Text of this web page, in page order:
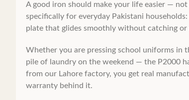
A good iron should make your life easier —
specifically for everyday Pakistani
plate that glides smoothly without catching or
Whether you are pressing school uniforms in
pile of laundry on the weekend — the P2000
from our Lahore factory, you get real
warranty behind it.